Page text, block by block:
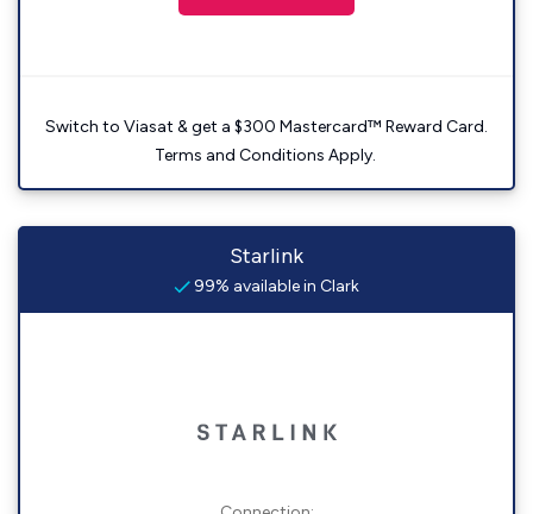
Switch to Viasat & get a $300 Mastercard™ Reward Card.
Terms and Conditions Apply.
Starlink
99% available in Clark